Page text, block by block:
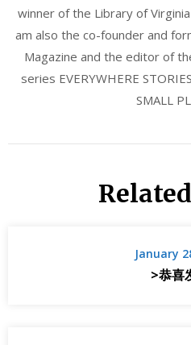
winner of the Library of
am also the co-founder and
Magazine and the editor of
series EVERYWHERE
SMALL
January
>恭喜